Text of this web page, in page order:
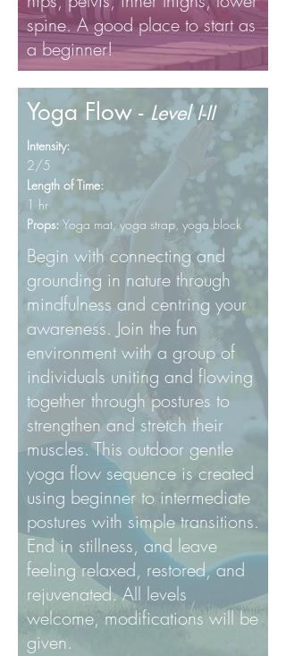
spine. A good place to start as
a beginner!
Yoga Flow -Level I-II
Intensity:
2/5
Length of Time:
1 hr
Props: Yoga mat, yoga strap, yoga block
Begin with connecting and
grounding in nature through
mindfulness and centring your
awareness. Join the fun
environment with a group of
individuals uniting and flowing
together through postures to
strengthen and stretch their
muscles. This outdoor gentle
yoga flow sequence is created
using beginner to intermediate
postures with simple transitions.
End in stillness, and leave
feeling relaxed, restored, and
rejuvenated. All levels
welcome, modifications will be
given.